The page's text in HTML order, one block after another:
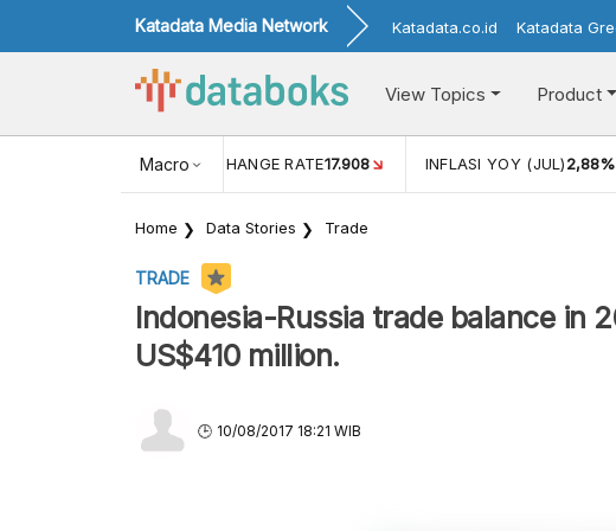
Katadata Media Network Katadata.co.id Katadata
View Topics Product
Macro
USD/IDR EXCHANGE RATE17.908 INFLASI YOY (JUL)2,88%
Home Data Stories Trade
TRADE
Indonesia-Russia trade balance in
US$410 million.
10/08/2017 18:21 WIB